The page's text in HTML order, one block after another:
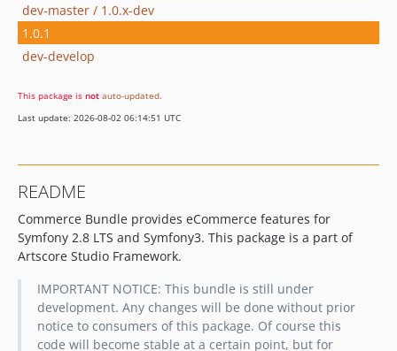
dev-master / 1.0.x-dev
1.0.1
dev-develop
This package is not auto-updated.
Last update: 2026-08-02 06:14:51 UTC
README
Commerce Bundle provides eCommerce features for
Symfony 2.8 LTS and Symfony3. This package is a part of
Artscore Studio Framework.
IMPORTANT NOTICE: This bundle is still under
development. Any changes will be done without prior
notice to consumers of this package. Of course this
code will become stable at a certain point, but for